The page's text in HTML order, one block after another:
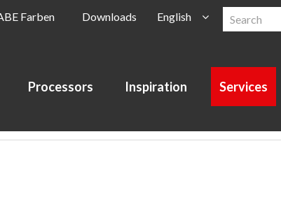
Farben
Downloads
English
Processors Inspiration Services